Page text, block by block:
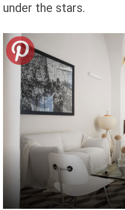
under the stars.